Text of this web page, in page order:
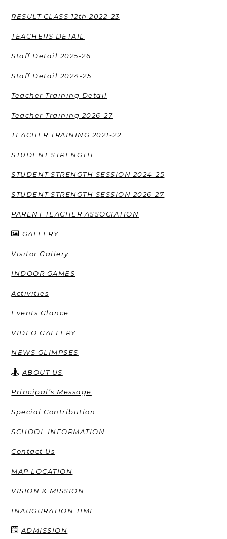
RESULT CLASS 12th 2022-23
TEACHERS DETAIL
Staff Detail 2025-26
Staff Detail 2024-25
Teacher Training Detail
Teacher Training 2026-27
TEACHER TRAINING 2021-22
STUDENT STRENGTH
STUDENT STRENGTH SESSION 2024-25
STUDENT STRENGTH SESSION 2026-27
PARENT TEACHER ASSOCIATION
GALLERY
Visitor Gallery
INDOOR GAMES
Activities
Events Glance
VIDEO GALLERY
NEWS GLIMPSES
ABOUT US
Principal’s Message
Special Contribution
SCHOOL INFORMATION
Contact Us
MAP LOCATION
VISION & MISSION
INAUGURATION TIME
ADMISSION